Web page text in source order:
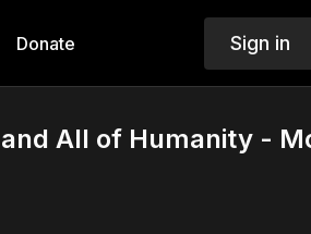
Donate Sign in
All of Humanity -